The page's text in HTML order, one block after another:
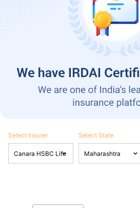
Select Insurer Select State